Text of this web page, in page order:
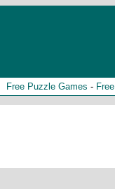
Free Puzzle Games -